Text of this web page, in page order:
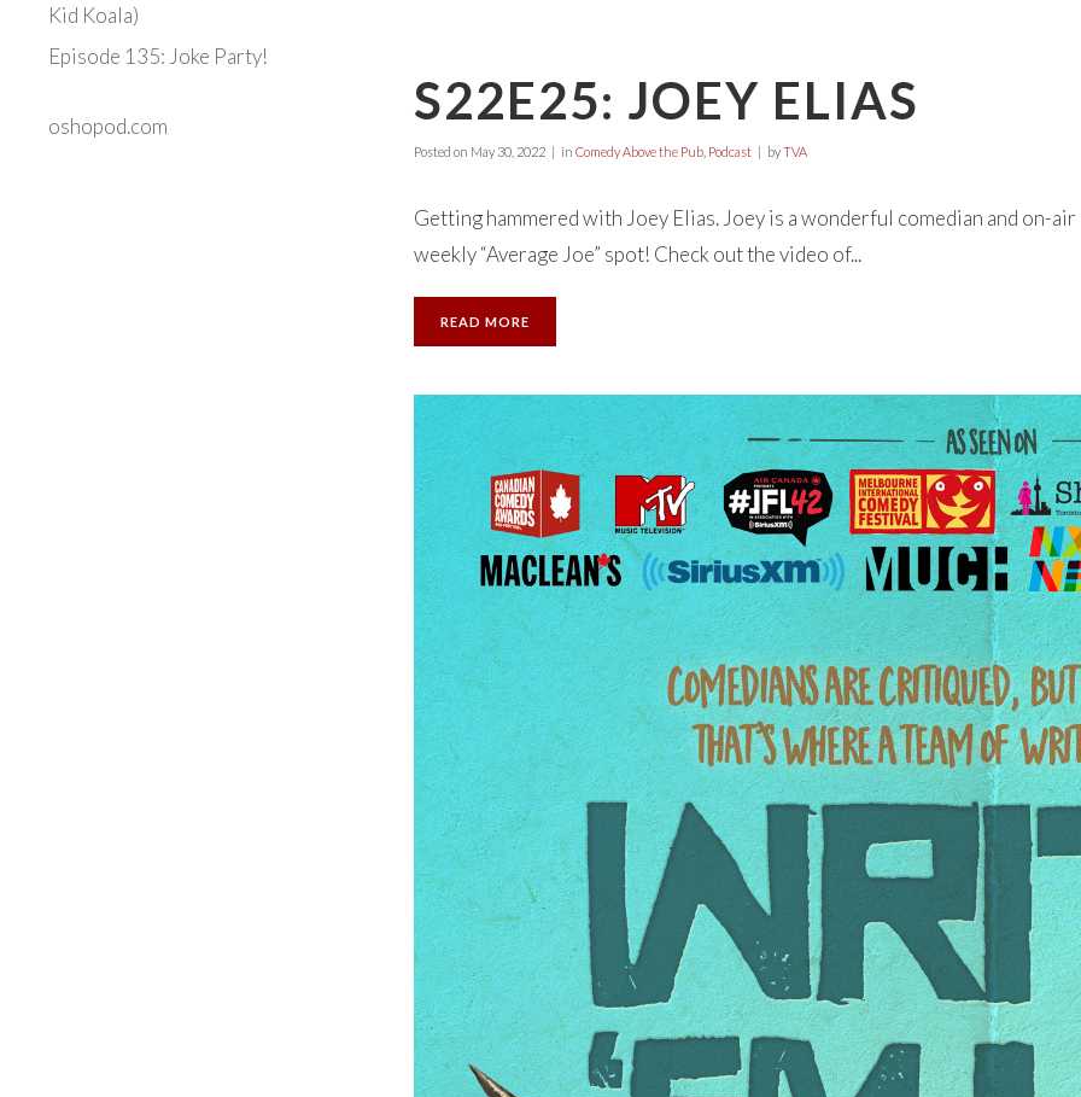
Kid Koala)
Episode 135: Joke Party!
oshopod.com S22E25: JOEY ELIAS
Posted on May 30, 2022 in Comedy Above the Pub, Podcast byTVA
Getting hammered with Joey Elias. Joey is a wonderful comedian and on-
weekly “Average Joe” spot! Check out the video of...
READ MORE